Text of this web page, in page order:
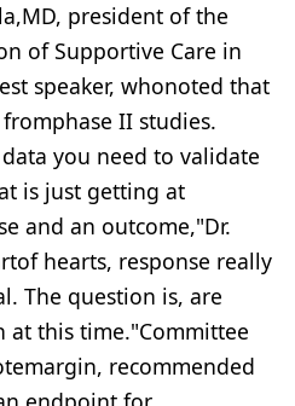
president of the
of Supportive Care in
speaker, whonoted that
II studies.
you need to validate
is just getting at
and an outcome,"Dr.
hearts, response really
The question is, are
this time."Committee
recommended